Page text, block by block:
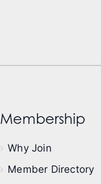
Membership
Why Join
Member Directory